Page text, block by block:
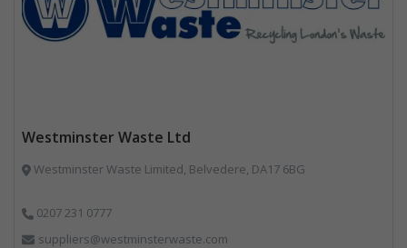
Westminster Waste Ltd
Westminster Waste Limited, Belvedere, DA17 6BG
0207 231 0777
suppliers@westminsterwaste.com